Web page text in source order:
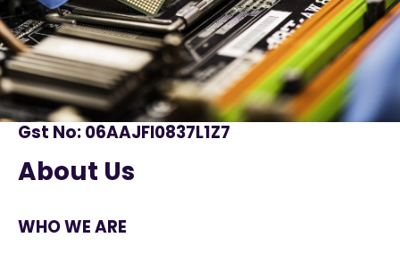
Gst No: 06AAJFI0837L1Z7
About Us
WHO WE ARE